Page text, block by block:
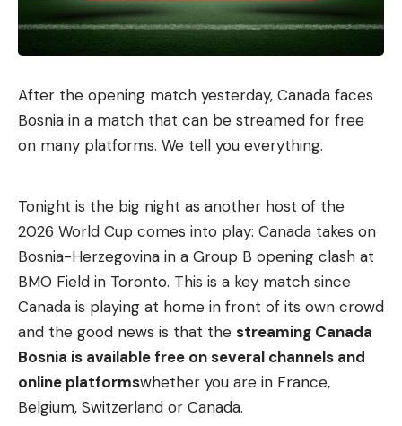
After the opening match yesterday, Canada faces
Bosnia in a match that can be streamed for free
on many platforms. We tell you everything.
Tonight is the big night as another host of the
2026 World Cup comes into play: Canada takes on
Bosnia-Herzegovina in a Group B opening clash at
BMO Field in Toronto. This is a key match since
Canada is playing at home in front of its own crowd
and the good news is that the streaming Canada
Bosnia is available free on several channels and
online platformswhether you are in France,
Belgium, Switzerland or Canada.